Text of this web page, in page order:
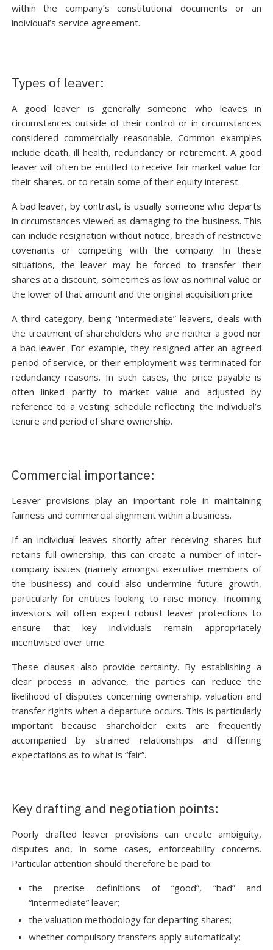
within the company’s constitutional documents or an
individual’s service agreement.
Types of leaver:
A good leaver is generally someone who leaves in
circumstances outside of their control or in circumstances
considered commercially reasonable. Common examples
include death, ill health, redundancy or retirement. A good
leaver will often be entitled to receive fair market value for
their shares, or to retain some of their equity interest.
A bad leaver, by contrast, is usually someone who departs
in circumstances viewed as damaging to the business. This
can include resignation without notice, breach of restrictive
covenants or competing with the company. In these
situations, the leaver may be forced to transfer their
shares at a discount, sometimes as low as nominal value or
the lower of that amount and the original acquisition price.
A third category, being “intermediate” leavers, deals with
the treatment of shareholders who are neither a good nor
a bad leaver. For example, they resigned after an agreed
period of service, or their employment was terminated for
redundancy reasons. In such cases, the price payable is
often linked partly to market value and adjusted by
reference to a vesting schedule reflecting the individual’s
tenure and period of share ownership.
Commercial importance:
Leaver provisions play an important role in maintaining
fairness and commercial alignment within a business.
If an individual leaves shortly after receiving shares but
retains full ownership, this can create a number of inter-
company issues (namely amongst executive members of
the business) and could also undermine future growth,
particularly for entities looking to raise money. Incoming
investors will often expect robust leaver protections to
ensure that key individuals remain appropriately
incentivised over time.
These clauses also provide certainty. By establishing a
clear process in advance, the parties can reduce the
likelihood of disputes concerning ownership, valuation and
transfer rights when a departure occurs. This is particularly
important because shareholder exits are frequently
accompanied by strained relationships and differing
expectations as to what is “fair”.
Key drafting and negotiation points:
Poorly drafted leaver provisions can create ambiguity,
disputes and, in some cases, enforceability concerns.
Particular attention should therefore be paid to:
the precise definitions of “good”, “bad” and
“intermediate” leaver;
the valuation methodology for departing shares;
whether compulsory transfers apply automatically;